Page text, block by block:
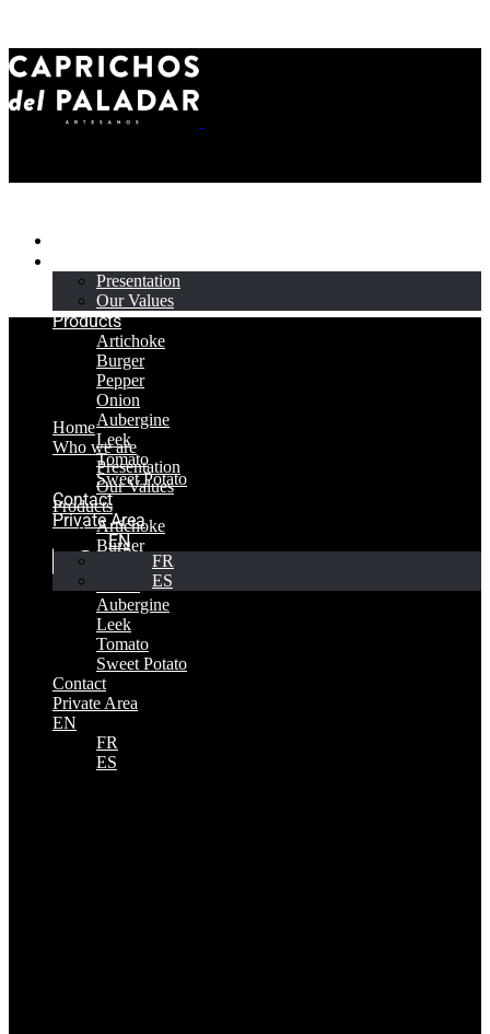
Presentation
Our Values
Products
Artichoke
Burger
Pepper
Onion
Aubergine
Leek
Tomato
Sweet Potato
Contact
Private Area
EN
FR
ES
Home
Who we are
Presentation
Our Values
Products
Artichoke
Burger
Aubergine
Leek
Tomato
Sweet Potato
Contact
Private Area
EN
FR
ES